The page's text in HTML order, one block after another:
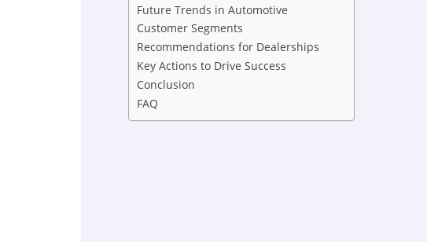
Future Trends in Automotive
Customer Segments
Recommendations for Dealerships
Key Actions to Drive Success
Conclusion
FAQ